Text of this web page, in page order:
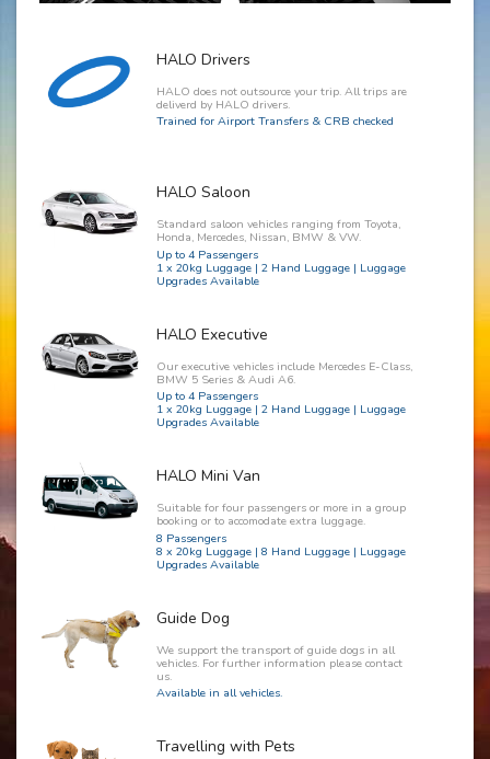
HALO Drivers
HALO does not outsource your trip. All trips are
deliverd by HALO drivers.
Trained for Airport Transfers & CRB checked
HALO Saloon
Standard saloon vehicles ranging from Toyota,
Honda, Mercedes, Nissan, BMW & VW.
Up to 4 Passengers
1 x 20kg Luggage | 2 Hand Luggage | Luggage
Upgrades Available
HALO Executive
Our executive vehicles include Mercedes E-Class,
BMW 5 Series & Audi A6.
Up to 4 Passengers
1 x 20kg Luggage | 2 Hand Luggage | Luggage
Upgrades Available
HALO Mini Van
Suitable for four passengers or more in a group
booking or to accomodate extra luggage.
8 Passengers
8 x 20kg Luggage | 8 Hand Luggage | Luggage
Upgrades Available
Guide Dog
We support the transport of guide dogs in all
vehicles. For further information please contact
us.
Available in all vehicles.
Travelling with Pets